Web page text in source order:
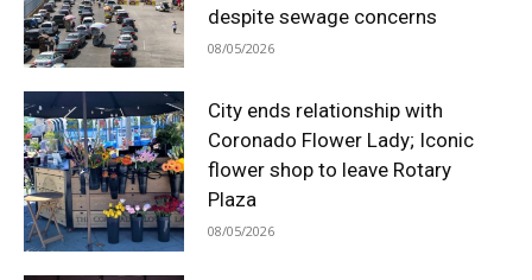
despite sewage concerns
08/05/2026
City ends relationship with
Coronado Flower Lady; Iconic
flower shop to leave Rotary
Plaza
08/05/2026